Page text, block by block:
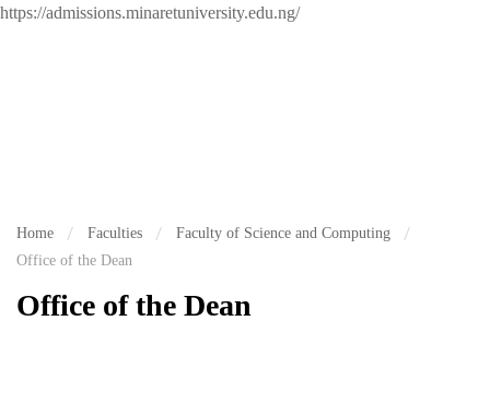
https://admissions.minaretuniversity.edu.ng/
Home Faculties
Faculty of Science and Computing
Office of the Dean
Office of the Dean